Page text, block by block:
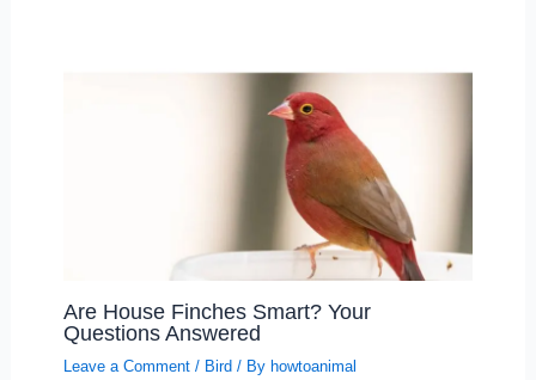
Are House Finches Smart? Your
Questions Answered
Leave a Comment / Bird / By howtoanimal